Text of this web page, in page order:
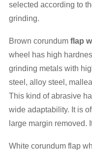
selected according to
grinding.
Brown corundum flap
wheel has high
grinding metals with
steel, alloy steel,
This kind of abrasive
wide adaptability. It is
large margin removed.
White corundum flap